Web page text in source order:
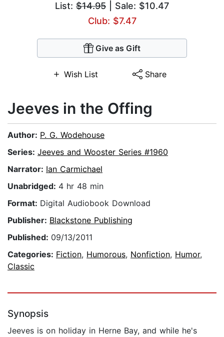
List: $14.95 | Sale: $10.47
Club: $7.47
Give as Gift
Wish List Share
Jeeves in the Offing
Author: P. G. Wodehouse
Series: Jeeves and Wooster Series #1960
Narrator: Ian Carmichael
Unabridged: 4 hr 48 min
Format: Digital Audiobook Download
Publisher: Blackstone Publishing
Published: 09/13/2011
Categories: Fiction, Humorous, Nonfiction, Humor,
Classic
Synopsis
Jeeves is on holiday in Herne Bay, and while he's